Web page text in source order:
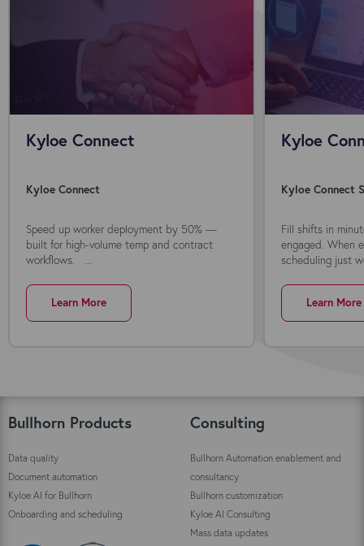
Kyloe Connect
Kyloe Connect
Speed up worker deployment by 50% —
built for high-volume temp and contract
workflows. ...
Learn More
Kyloe
Kyloe Connect
Fill shifts in
engaged. When
scheduling just
Learn More
Bullhorn Products
Data quality
Document automation
Kyloe AI for Bullhorn
Onboarding and scheduling
Consulting
Bullhorn Automation enablement and
consultancy
Bullhorn customization
Kyloe AI Consulting
Mass data updates